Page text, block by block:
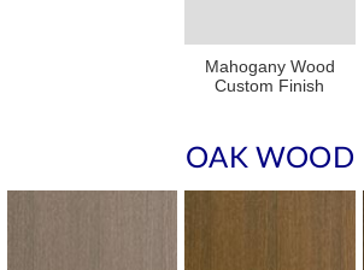
Mahogany Wood
Custom Finish
OAK WOOD